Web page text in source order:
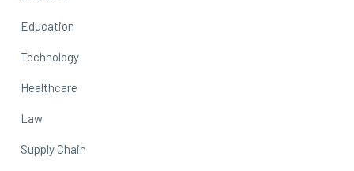
Education
Technology
Healthcare
Law
Supply Chain